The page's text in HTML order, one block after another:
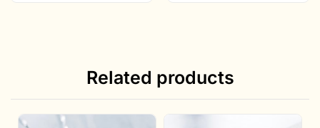
Related products